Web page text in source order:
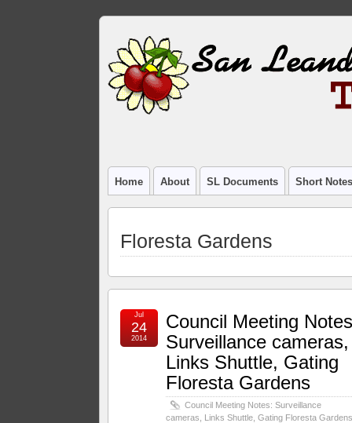
Home About SL Documents Short
Floresta Gardens
Council Meeting
Surveillance cameras,
Links Shuttle, Gating
Floresta Gardens
Council Meeting Notes: Surveillance
cameras, Links Shuttle, Gating Floresta
Jul
24
2014